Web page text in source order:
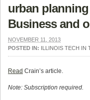
urban
Business and
NOVEMBER 11, 2013
POSTED IN: ILLINOIS TECH IN
Read Crain’s article.
Note: Subscription required.